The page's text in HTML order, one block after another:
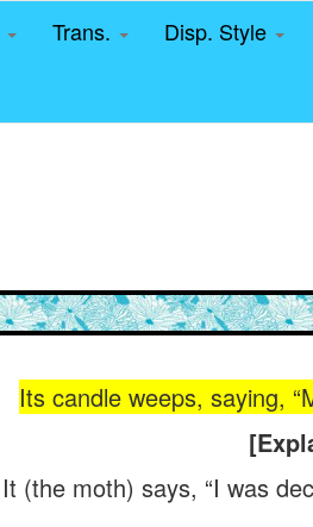
Trans. Disp. Style
Its candle weeps, saying,
It (the moth) says, “I was